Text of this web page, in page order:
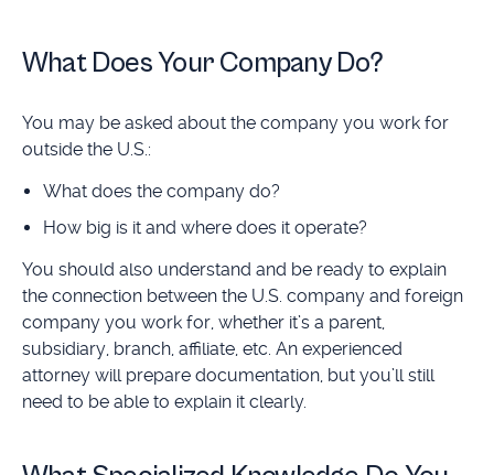
What Does Your Company Do?
You may be asked about the company you work for
outside the U.S.:
What does the company do?
How big is it and where does it operate?
You should also understand and be ready to explain
the connection between the U.S. company and foreign
company you work for, whether it’s a parent,
subsidiary, branch, affiliate, etc. An experienced
attorney will prepare documentation, but you’ll still
need to be able to explain it clearly.